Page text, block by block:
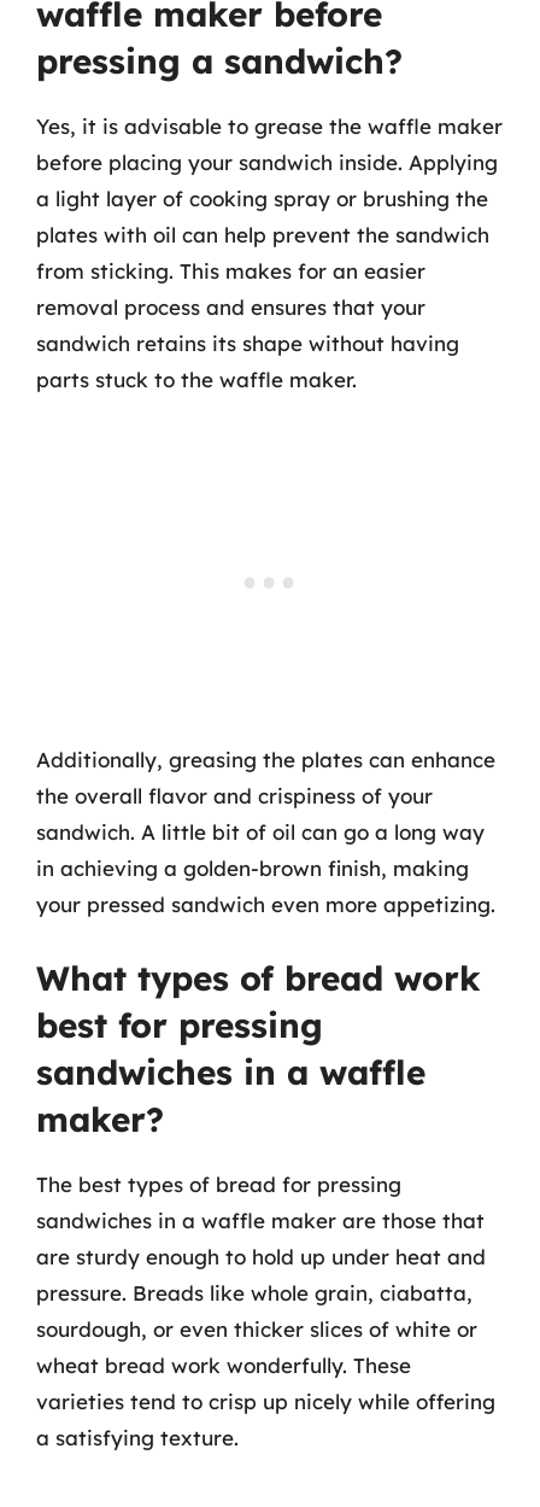
waffle maker before
pressing a sandwich?
Yes, it is advisable to grease the waffle maker
before placing your sandwich inside. Applying
a light layer of cooking spray or brushing the
plates with oil can help prevent the sandwich
from sticking. This makes for an easier
removal process and ensures that your
sandwich retains its shape without having
parts stuck to the waffle maker.
Additionally, greasing the plates can enhance
the overall flavor and crispiness of your
sandwich. A little bit of oil can go a long way
in achieving a golden-brown finish, making
your pressed sandwich even more appetizing.
What types of bread work
best for pressing
sandwiches in a waffle
maker?
The best types of bread for pressing
sandwiches in a waffle maker are those that
are sturdy enough to hold up under heat and
pressure. Breads like whole grain, ciabatta,
sourdough, or even thicker slices of white or
wheat bread work wonderfully. These
varieties tend to crisp up nicely while offering
a satisfying texture.